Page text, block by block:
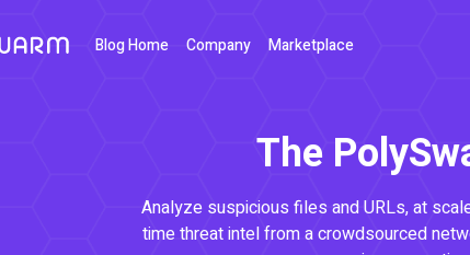
Blog Home Company Marketplace
The
Analyze suspicious files and URLs, at
time threat intel from a crowdsourced